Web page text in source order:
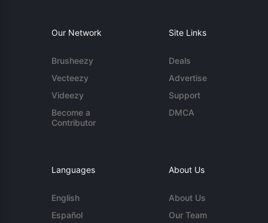
Our Network
Brusheezy
Vecteezy
Videezy
Become a
Contributor
Site Links
Deals
Advertise
Support
DMCA
Languages
English
Español
About Us
About Us
Our Team